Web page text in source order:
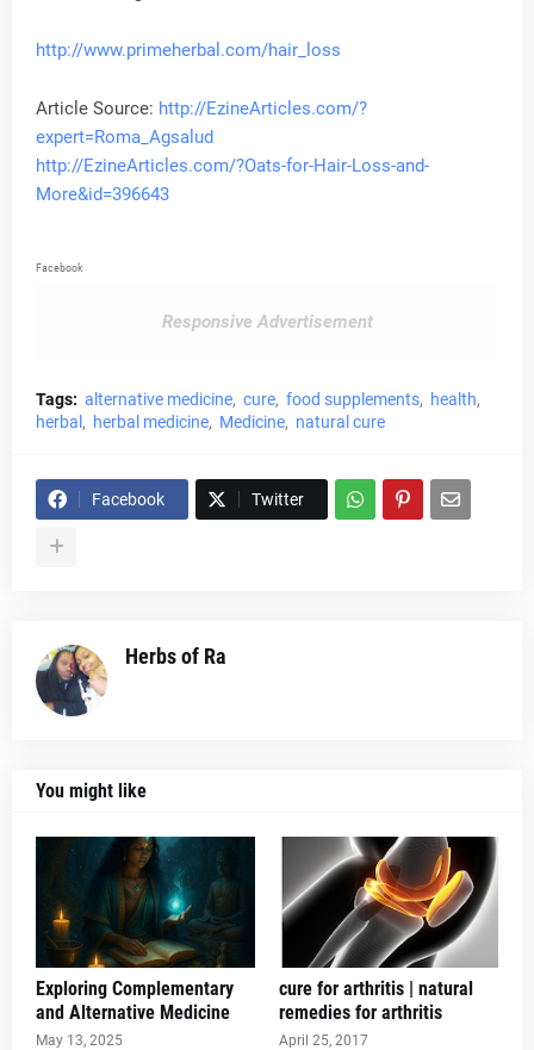
http://www.primeherbal.com/hair_loss
Article Source: http://EzineArticles.com/?
expert=Roma_Agsalud
http://EzineArticles.com/?Oats-for-Hair-Loss-and-
More&id=396643
Facebook
Responsive Advertisement
Tags: alternative medicine cure food supplements
health
herbal
herbal medicine Medicine natural cure
Facebook Twitter
Herbs of Ra
You might like
Exploring Complementary
and Alternative Medicine
May 13, 2025
cure for arthritis | natural
remedies for arthritis
April 25, 2017